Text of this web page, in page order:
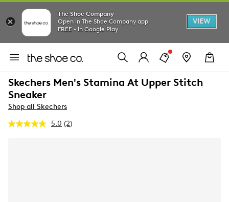
The Shoe Company
Open in The Shoe Company app
FREE - In Google Play
VIEW
Skechers Men's Stamina At Upper Stitch
Sneaker
Shop all Skechers
5.0 Read
(2)